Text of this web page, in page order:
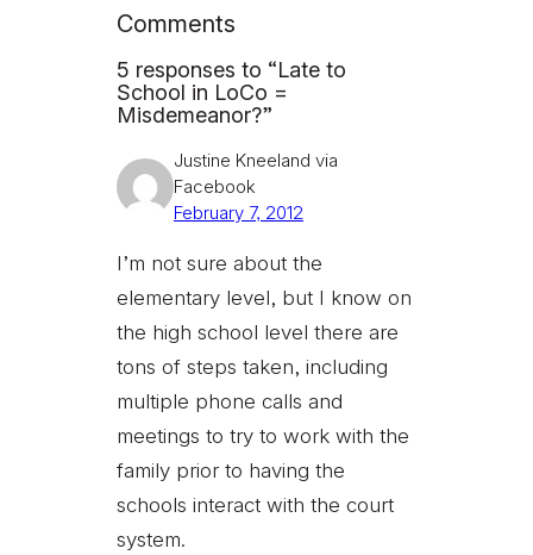
Comments
5 responses to “Late to
School in LoCo =
Misdemeanor?”
Justine Kneeland via
Facebook
February 7, 2012
I’m not sure about the
elementary level, but I know on
the high school level there are
tons of steps taken, including
multiple phone calls and
meetings to try to work with the
family prior to having the
schools interact with the court
system.